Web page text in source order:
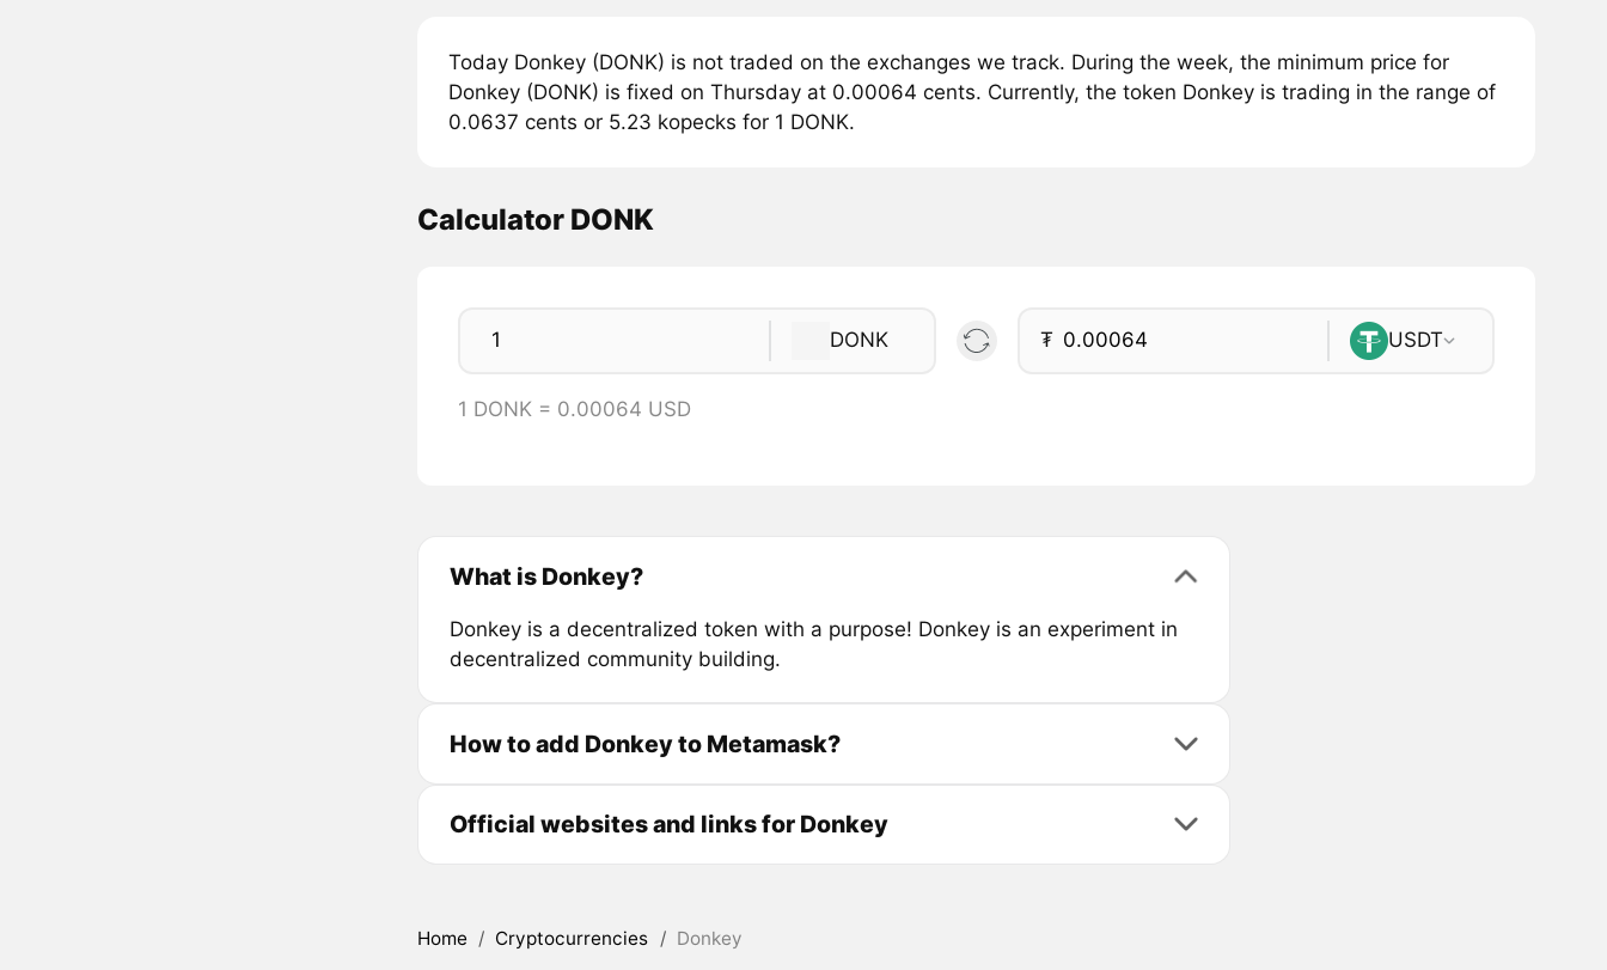
Today Donkey (DONK) is not traded on the exchanges we track. During the week, the minimum price for
Donkey (DONK) is fixed on Thursday at 0.00064 cents. Currently, the token Donkey is trading in the range of
0.0637 cents or 5.23 kopecks for 1 DONK.
Calculator DONK
DONK ₮ USDT
1 DONK = 0.00064 USD
What is Donkey?
Donkey is a decentralized token with a purpose! Donkey is an experiment in
decentralized community building.
How to add Donkey to Metamask?
Official websites and links for Donkey
Home / Cryptocurrencies / Donkey